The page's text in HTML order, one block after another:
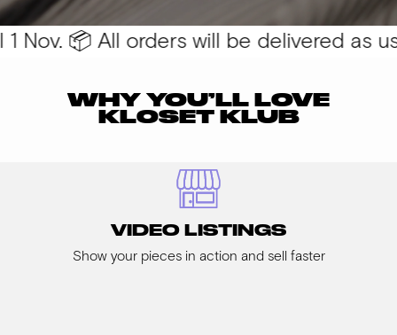
📦 All orders will be delivered as
WHY YOU’LL LOVE
KLOSET KLUB
VIDEO LISTINGS
Show your pieces in action and sell faster